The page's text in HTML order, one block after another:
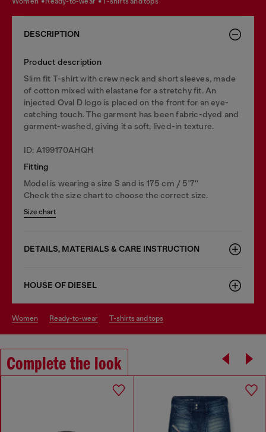
DESCRIPTION
Product description
Slim fit T-shirt with crew neck and short sleeves, made
of cotton mixed with elastane for a stretchy fit. An
injected Oval D logo is placed on the front for an eye-
catching touch. The garment has been fabric-dyed and
garment-washed, giving it a soft, lived-in texture.
ID: A199170AHQH
Fitting
Model is wearing a size S and is 175 cm / 5'7''
Check the size chart to choose the correct size.
Size chart
DETAILS, MATERIALS & CARE INSTRUCTION
HOUSE OF DIESEL
women ready-to-wear t-shirts and tops
Complete the look